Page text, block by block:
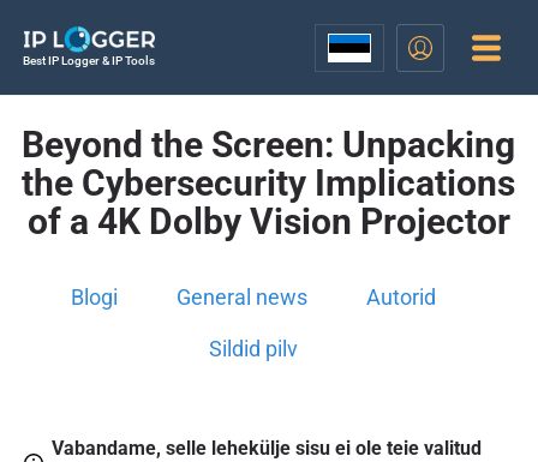
Best IP Logger & IP Tools
Beyond the Screen: Unpacking
the Cybersecurity Implications
of a 4K Dolby Vision Projector
Blogi General news Autorid
Sildid pilv
Vabandame, selle lehekülje sisu ei ole teie valitud